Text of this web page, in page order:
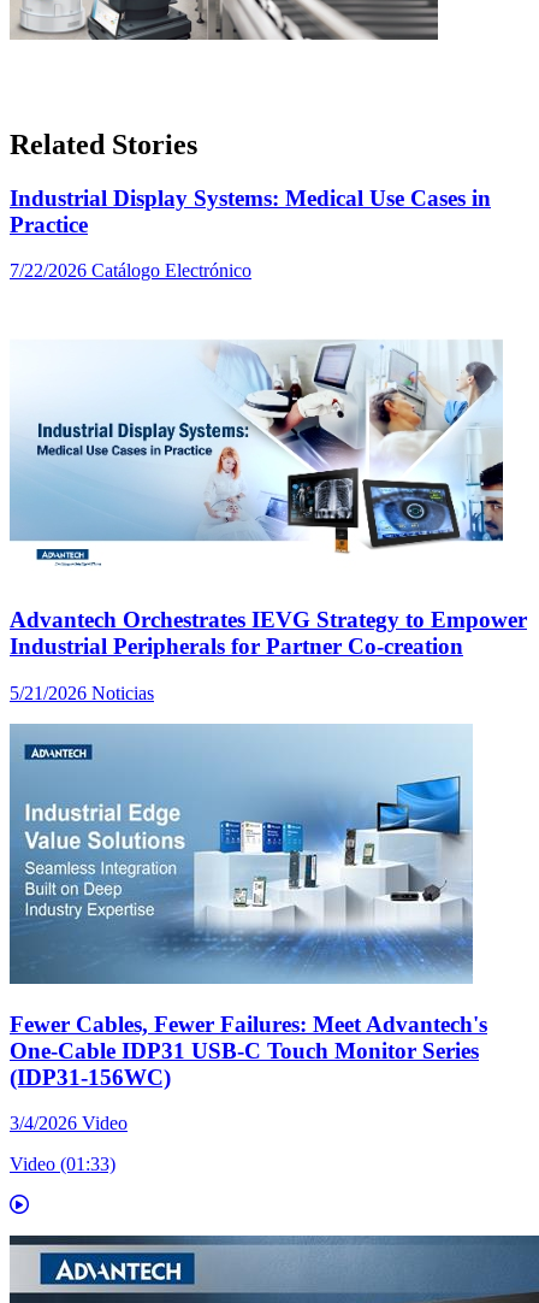
Related Stories
Industrial Display Systems: Medical Use Cases in
Practice
7/22/2026 Catálogo Electrónico
Advantech Orchestrates IEVG Strategy to Empower
Industrial Peripherals for Partner Co-creation
5/21/2026 Noticias
Fewer Cables, Fewer Failures: Meet Advantech's
One-Cable IDP31 USB-C Touch Monitor Series
(IDP31-156WC)
3/4/2026 Video
Video (01:33)